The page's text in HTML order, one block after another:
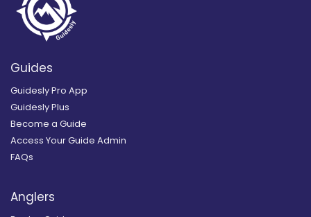
Guides
Guidesly Pro App
Guidesly Plus
Become a Guide
Access Your Guide Admin
FAQs
Anglers